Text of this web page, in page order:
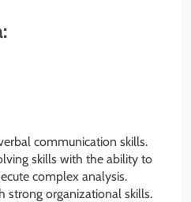
communication skills.
skills with the ability to
complex analysis.
strong organizational skills.